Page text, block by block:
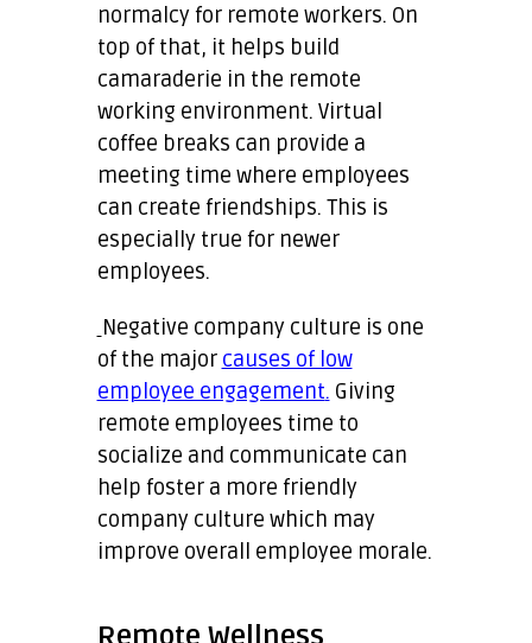
normalcy for remote workers. On
top of that, it helps build
camaraderie in the remote
working environment. Virtual
coffee breaks can provide a
meeting time where employees
can create friendships. This is
especially true for newer
employees.
Negative company culture is one
of the major causes of low
employee engagement. Giving
remote employees time to
socialize and communicate can
help foster a more friendly
company culture which may
improve overall employee morale.